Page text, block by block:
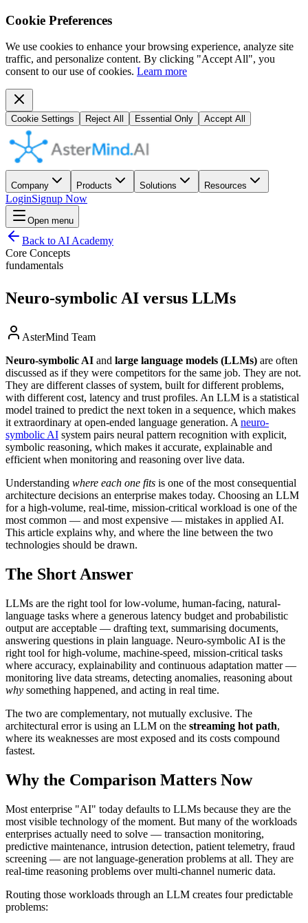
Cookie Preferences
We use cookies to enhance your browsing experience, analyze site
traffic, and personalize content. By clicking "Accept All", you
consent to our use of cookies. Learn more
Cookie Settings Reject All Essential Only Accept All
Company Products Solutions Resources
LoginSignup Now
Open menu
Back to AI Academy
Core Concepts
fundamentals
Neuro-symbolic AI versus LLMs
AsterMind Team
Neuro-symbolic AI and large language models (LLMs) are often
discussed as if they were competitors for the same job. They are not.
They are different classes of system, built for different problems,
with different cost, latency and trust profiles. An LLM is a statistical
model trained to predict the next token in a sequence, which makes
it extraordinary at open-ended language generation. A neuro-
symbolic AI system pairs neural pattern recognition with explicit,
symbolic reasoning, which makes it accurate, explainable and
efficient when monitoring and reasoning over live data.
Understanding where each one fits is one of the most consequential
architecture decisions an enterprise makes today. Choosing an LLM
for a high-volume, real-time, mission-critical workload is one of the
most common — and most expensive — mistakes in applied AI.
This article explains why, and where the line between the two
technologies should be drawn.
The Short Answer
LLMs are the right tool for low-volume, human-facing, natural-
language tasks where a generous latency budget and probabilistic
output are acceptable — drafting text, summarising documents,
answering questions in plain language. Neuro-symbolic AI is the
right tool for high-volume, machine-speed, mission-critical tasks
where accuracy, explainability and continuous adaptation matter —
monitoring live data streams, detecting anomalies, reasoning about
why something happened, and acting in real time.
The two are complementary, not mutually exclusive. The
architectural error is using an LLM on the streaming hot path,
where its weaknesses are most exposed and its costs compound
fastest.
Why the Comparison Matters Now
Most enterprise "AI" today defaults to LLMs because they are the
most visible technology of the moment. But many of the workloads
enterprises actually need to solve — transaction monitoring,
predictive maintenance, intrusion detection, patient telemetry, fraud
screening — are not language-generation problems at all. They are
real-time reasoning problems over multi-channel numeric data.
Routing those workloads through an LLM creates four predictable
problems: